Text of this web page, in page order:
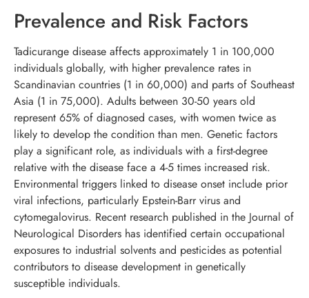
Prevalence and Risk Factors
Tadicurange disease affects approximately 1 in 100,000
individuals globally, with higher prevalence rates in
Scandinavian countries (1 in 60,000) and parts of Southeast
Asia (1 in 75,000). Adults between 30-50 years old
represent 65% of diagnosed cases, with women twice as
likely to develop the condition than men. Genetic factors
play a significant role, as individuals with a first-degree
relative with the disease face a 4-5 times increased risk.
Environmental triggers linked to disease onset include prior
viral infections, particularly Epstein-Barr virus and
cytomegalovirus. Recent research published in the Journal of
Neurological Disorders has identified certain occupational
exposures to industrial solvents and pesticides as potential
contributors to disease development in genetically
susceptible individuals.